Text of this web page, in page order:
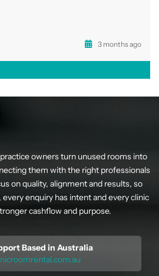
3 months ago
owners turn unused rooms into
them with the right professionals
on quality, alignment and results, so
enquiry has intent and every clinic
cashflow and purpose.
Based in Australia